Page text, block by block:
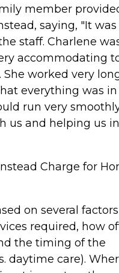
member
saying, "It was
staff. Charlene
accommodating
She worked very
everything was in
run very
us and helping us in
Charge for
on several
required, how
the timing of the
daytime care).